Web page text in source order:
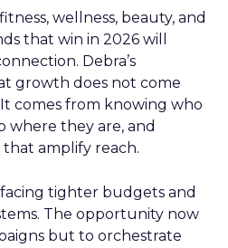
wellness, beauty, and
that win in 2026 will
Debra’s
growth does not come
comes from knowing who
where they are, and
amplify reach.
tighter budgets and
The opportunity now
but to orchestrate